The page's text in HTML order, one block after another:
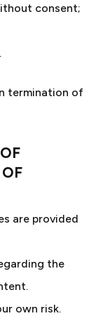
consent;
termination of
are provided
the
own risk.